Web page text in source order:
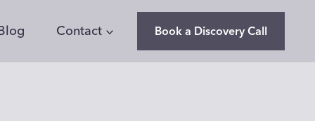
Contact Book a Discovery Call